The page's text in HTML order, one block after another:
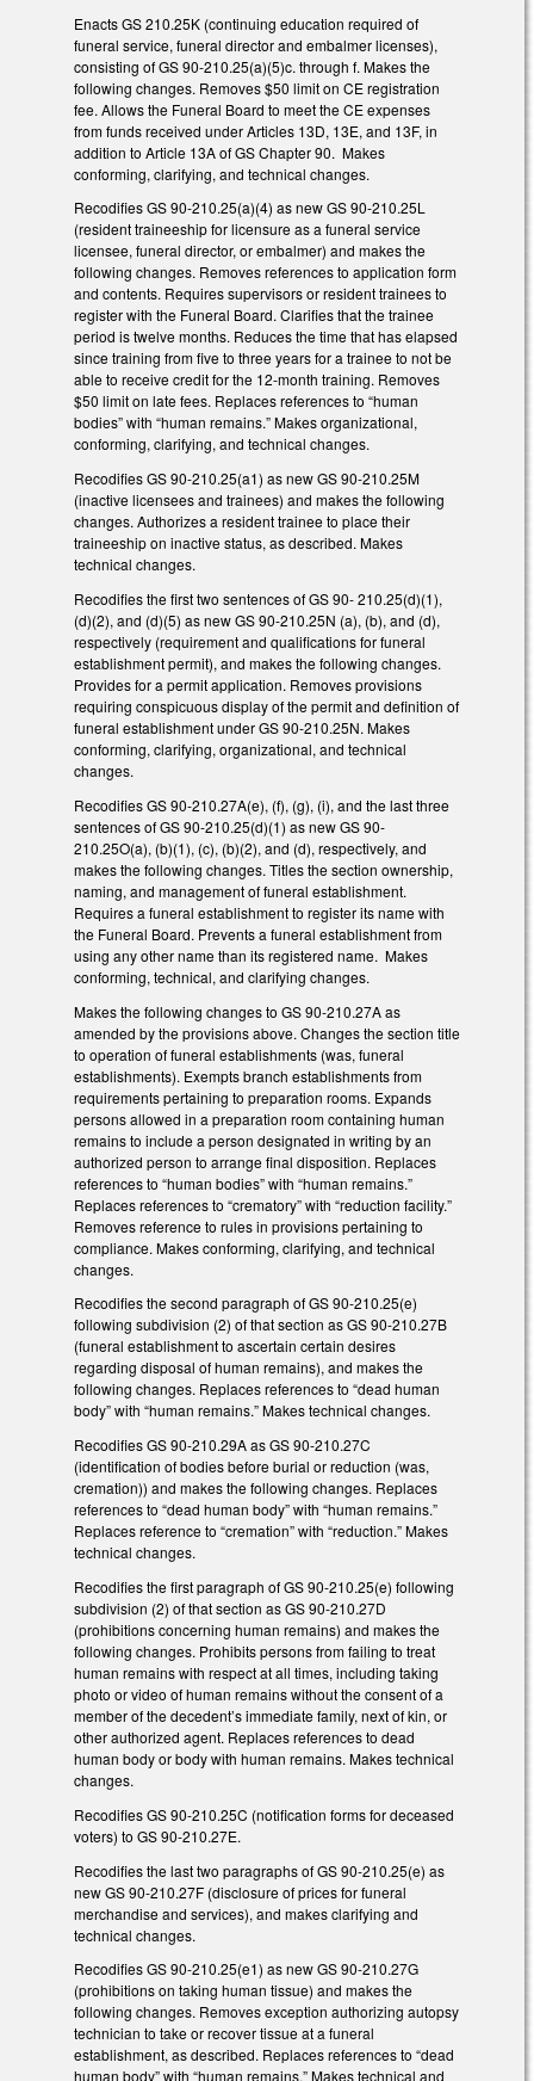
Enacts GS 210.25K (continuing education required of
funeral service, funeral director and embalmer licenses),
consisting of GS 90-210.25(a)(5)c. through f. Makes the
following changes. Removes $50 limit on CE registration
fee. Allows the Funeral Board to meet the CE expenses
from funds received under Articles 13D, 13E, and 13F, in
addition to Article 13A of GS Chapter 90. Makes
conforming, clarifying, and technical changes.
Recodifies GS 90-210.25(a)(4) as new GS 90-210.25L
(resident traineeship for licensure as a funeral service
licensee, funeral director, or embalmer) and makes the
following changes. Removes references to application form
and contents. Requires supervisors or resident trainees to
register with the Funeral Board. Clarifies that the trainee
period is twelve months. Reduces the time that has elapsed
since training from five to three years for a trainee to not be
able to receive credit for the 12-month training. Removes
$50 limit on late fees. Replaces references to “human
bodies” with “human remains.” Makes organizational,
conforming, clarifying, and technical changes.
Recodifies GS 90-210.25(a1) as new GS 90-210.25M
(inactive licensees and trainees) and makes the following
changes. Authorizes a resident trainee to place their
traineeship on inactive status, as described. Makes
technical changes.
Recodifies the first two sentences of GS 90- 210.25(d)(1),
(d)(2), and (d)(5) as new GS 90-210.25N (a), (b), and (d),
respectively (requirement and qualifications for funeral
establishment permit), and makes the following changes.
Provides for a permit application. Removes provisions
requiring conspicuous display of the permit and definition of
funeral establishment under GS 90-210.25N. Makes
conforming, clarifying, organizational, and technical
changes.
Recodifies GS 90-210.27A(e), (f), (g), (i), and the last three
sentences of GS 90-210.25(d)(1) as new GS 90-
210.25O(a), (b)(1), (c), (b)(2), and (d), respectively, and
makes the following changes. Titles the section ownership,
naming, and management of funeral establishment.
Requires a funeral establishment to register its name with
the Funeral Board. Prevents a funeral establishment from
using any other name than its registered name. Makes
conforming, technical, and clarifying changes.
Makes the following changes to GS 90-210.27A as
amended by the provisions above. Changes the section title
to operation of funeral establishments (was, funeral
establishments). Exempts branch establishments from
requirements pertaining to preparation rooms. Expands
persons allowed in a preparation room containing human
remains to include a person designated in writing by an
authorized person to arrange final disposition. Replaces
references to “human bodies” with “human remains.”
Replaces references to “crematory” with “reduction facility.”
Removes reference to rules in provisions pertaining to
compliance. Makes conforming, clarifying, and technical
changes.
Recodifies the second paragraph of GS 90-210.25(e)
following subdivision (2) of that section as GS 90-210.27B
(funeral establishment to ascertain certain desires
regarding disposal of human remains), and makes the
following changes. Replaces references to “dead human
body” with “human remains.” Makes technical changes.
Recodifies GS 90-210.29A as GS 90-210.27C
(identification of bodies before burial or reduction (was,
cremation)) and makes the following changes. Replaces
references to “dead human body” with “human remains.”
Replaces reference to “cremation” with “reduction.” Makes
technical changes.
Recodifies the first paragraph of GS 90-210.25(e) following
subdivision (2) of that section as GS 90-210.27D
(prohibitions concerning human remains) and makes the
following changes. Prohibits persons from failing to treat
human remains with respect at all times, including taking
photo or video of human remains without the consent of a
member of the decedent’s immediate family, next of kin, or
other authorized agent. Replaces references to dead
human body or body with human remains. Makes technical
changes.
Recodifies GS 90-210.25C (notification forms for deceased
voters) to GS 90-210.27E.
Recodifies the last two paragraphs of GS 90-210.25(e) as
new GS 90-210.27F (disclosure of prices for funeral
merchandise and services), and makes clarifying and
technical changes.
Recodifies GS 90-210.25(e1) as new GS 90-210.27G
(prohibitions on taking human tissue) and makes the
following changes. Removes exception authorizing autopsy
technician to take or recover tissue at a funeral
establishment, as described. Replaces references to “dead
human body” with “human remains.” Makes technical and